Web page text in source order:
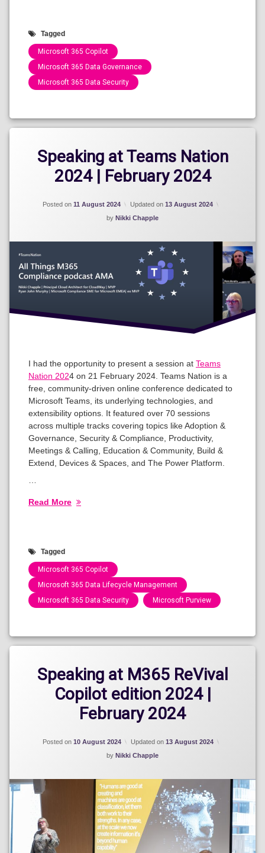
Tagged
Microsoft 365 Copilot
Microsoft 365 Data Governance
Microsoft 365 Data Security
Speaking at Teams Nation
2024 | February 2024
Posted on 11 August 2024 Updated on 13 August 2024
by Nikki Chapple
I had the opportunity to present a session at Teams
Nation 2024 on 21 February 2024. Teams Nation is a
free, community-driven online conference dedicated to
Microsoft Teams, its underlying technologies, and
extensibility options. It featured over 70 sessions
across multiple tracks covering topics like Adoption &
Governance, Security & Compliance, Productivity,
Meetings & Calling, Education & Community, Build &
Extend, Devices & Spaces, and The Power Platform.
Read More
Tagged
Microsoft 365 Copilot
Microsoft 365 Data Lifecycle Management
Microsoft 365 Data Security
Microsoft Purview
Speaking at M365 ReVival
Copilot edition 2024 |
February 2024
Posted on 10 August 2024 Updated on 13 August 2024
by Nikki Chapple